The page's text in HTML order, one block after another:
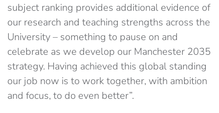
subject ranking provides additional evidence of
our research and teaching strengths across the
University – something to pause on and
celebrate as we develop our Manchester 2035
strategy. Having achieved this global standing
our job now is to work together, with ambition
and focus, to do even better”.